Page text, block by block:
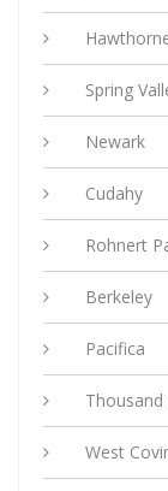
Spring
Newark
Cudahy
Rohnert
Berkeley
Pacifica
Thousand
West